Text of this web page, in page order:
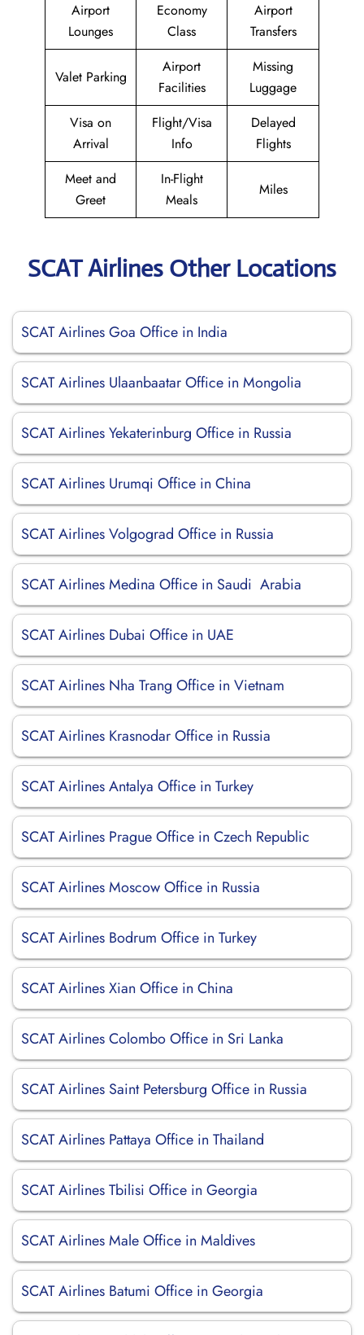
Airport
Lounges
Economy
Class
Airport
Transfers
Valet Parking
Airport
Facilities
Missing
Luggage
Visa on
Arrival
Flight/Visa
Info
Delayed
Flights
Meet and
Greet
In-Flight
Meals
Miles
SCAT Airlines Other Locations
SCAT Airlines Goa Office in India
SCAT Airlines Ulaanbaatar Office in Mongolia
SCAT Airlines Yekaterinburg Office in Russia
SCAT Airlines Urumqi Office in China
SCAT Airlines Volgograd Office in Russia
SCAT Airlines Medina Office in Saudi Arabia
SCAT Airlines Dubai Office in UAE
SCAT Airlines Nha Trang Office in Vietnam
SCAT Airlines Krasnodar Office in Russia
SCAT Airlines Antalya Office in Turkey
SCAT Airlines Prague Office in Czech Republic
SCAT Airlines Moscow Office in Russia
SCAT Airlines Bodrum Office in Turkey
SCAT Airlines Xian Office in China
SCAT Airlines Colombo Office in Sri Lanka
SCAT Airlines Saint Petersburg Office in Russia
SCAT Airlines Pattaya Office in Thailand
SCAT Airlines Tbilisi Office in Georgia
SCAT Airlines Male Office in Maldives
SCAT Airlines Batumi Office in Georgia